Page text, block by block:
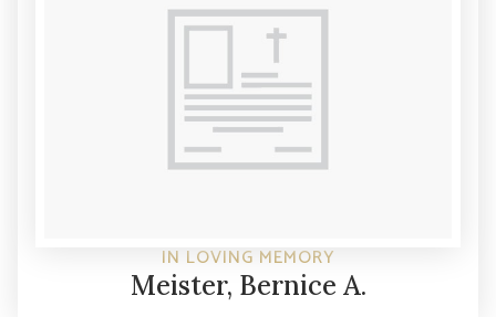
IN LOVING MEMORY
Meister, Bernice A.